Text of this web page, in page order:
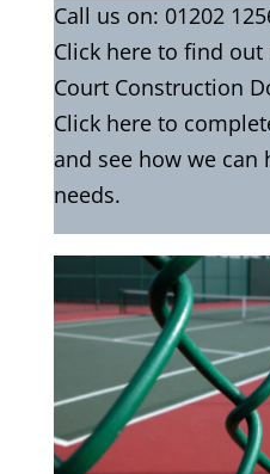
Call us on: 01202
Click hereto find out
Court Construction
Click here to
and see how we
needs.